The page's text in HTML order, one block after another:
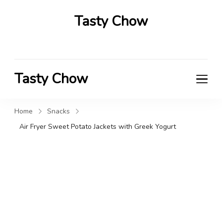
Tasty Chow
Tasty Chow
Home
Snacks
Air Fryer Sweet Potato Jackets with Greek Yogurt